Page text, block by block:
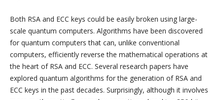
Both RSA and ECC keys could be easily broken using large-
scale quantum computers. Algorithms have been discovered
for quantum computers that can, unlike conventional
computers, efficiently reverse the mathematical operations at
the heart of RSA and ECC. Several research papers have
explored quantum algorithms for the generation of RSA and
ECC keys in the past decades. Surprisingly, although it involves